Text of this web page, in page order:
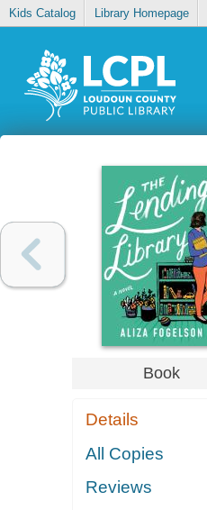
Kids Catalog Library Homepage
Book
Details
All Copies
Reviews